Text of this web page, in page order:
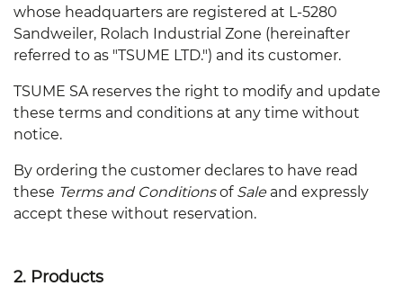
whose headquarters are registered at L-5280
Sandweiler, Rolach Industrial Zone (hereinafter
referred to as "TSUME LTD.") and its customer.
TSUME SA reserves the right to modify and update
these terms and conditions at any time without
notice.
By ordering the customer declares to have read
these Terms and Conditionsof Sale and expressly
accept these without reservation.
2. Products